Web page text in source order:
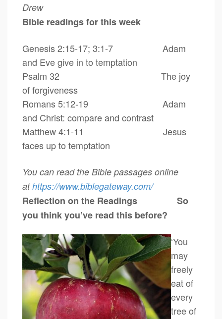
Drew
Bible readings for this week
Genesis 2:15-17; 3:1-7 Adam
and Eve give in to temptation
Psalm 32 The joy
of forgiveness
Romans 5:12-19
Adam
and Christ: compare and contrast
Matthew 4:1-11 Jesus
faces up to temptation
You can read the Bible passages online
athttps://www.biblegateway.com/
Reflection on the Readings
So
you think you’ve read this before?
‘You
may
freely
eat of
every
tree of